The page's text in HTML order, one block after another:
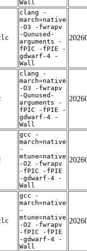
Wall
clang -
march=native
-O3 -fwrapv
-Qunused-
arguments -
fPIC -fPIE -
gdwarf-4 -
Wall
clang -
march=native
-O3 -fwrapv
-Qunused-
arguments -
fPIC -fPIE -
gdwarf-4 -
Wall
gcc -
march=native
-
mtune=native
-O2 -fwrapv
-fPIC -fPIE
-gdwarf-4 -
Wall
gcc -
march=native
-
mtune=native
-O2 -fwrapv
-fPIC -fPIE
-gdwarf-4 -
Wall